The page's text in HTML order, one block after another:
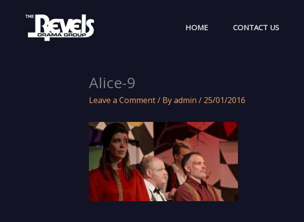
content
HOME CONTACT US
Alice-9
Leave a Comment/ Byadmin / 25/01/2016